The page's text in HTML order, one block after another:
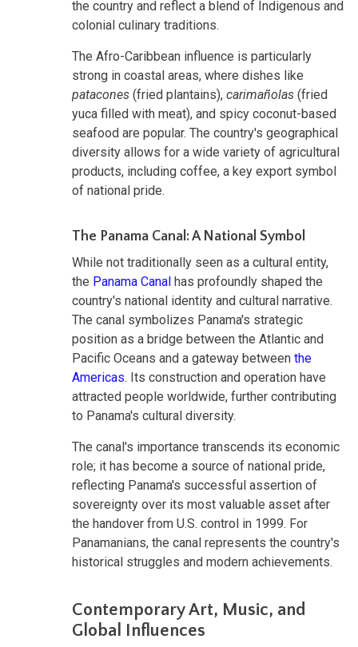
the country and reflect a blend of Indigenous and
colonial culinary traditions.
The Afro-Caribbean influence is particularly
strong in coastal areas, where dishes like
patacones (fried plantains), carimañolas (fried
yuca filled with meat), and spicy coconut-based
seafood are popular. The country's geographical
diversity allows for a wide variety of agricultural
products, including coffee, a key export symbol
of national pride.
The Panama Canal: A National Symbol
While not traditionally seen as a cultural entity,
the Panama Canal has profoundly shaped the
country's national identity and cultural narrative.
The canal symbolizes Panama's strategic
position as a bridge between the Atlantic and
Pacific Oceans and a gateway between the
Americas. Its construction and operation have
attracted people worldwide, further contributing
to Panama's cultural diversity.
The canal's importance transcends its economic
role; it has become a source of national pride,
reflecting Panama's successful assertion of
sovereignty over its most valuable asset after
the handover from U.S. control in 1999. For
Panamanians, the canal represents the country's
historical struggles and modern achievements.
Contemporary Art, Music, and
Global Influences